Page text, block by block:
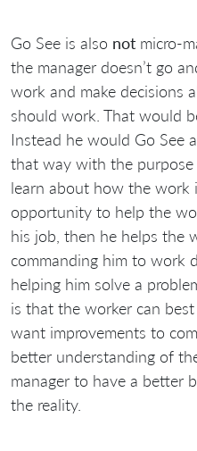
Go See is also not micro-
the manager doesn’t go
work and make decisions
should work. That would
Instead he would Go See
that way with the
learn about how the work
opportunity to help the
his job, then he helps the
commanding him to work
helping him solve a
is that the worker can
want improvements to
better understanding of
manager to have a better
the reality.